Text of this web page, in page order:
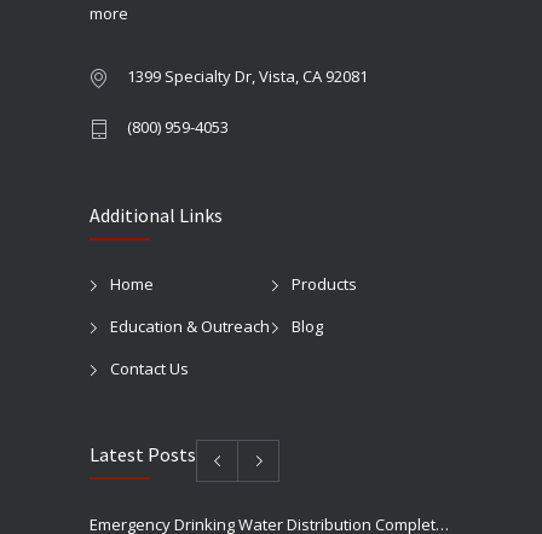
more
1399 Specialty Dr, Vista, CA 92081
(800) 959-4053
Additional Links
Home
Products
Education & Outreach
Blog
Contact Us
Latest Posts
Emergency Drinking Water Distribution Completed in Texas